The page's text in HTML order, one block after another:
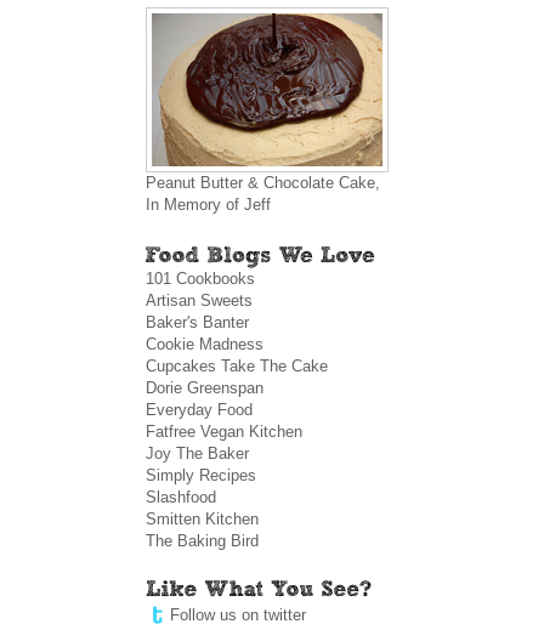
Peanut Butter & Chocolate Cake,
In Memory of Jeff
101 Cookbooks
Artisan Sweets
Baker's Banter
Cookie Madness
Cupcakes Take The Cake
Dorie Greenspan
Everyday Food
Fatfree Vegan Kitchen
Joy The Baker
Simply Recipes
Slashfood
Smitten Kitchen
The Baking Bird
Follow us on twitter